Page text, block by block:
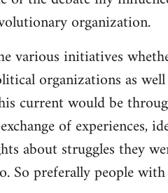
organization.
various initiatives
organizations as
current would be
of experiences,
about struggles they
So preferally people